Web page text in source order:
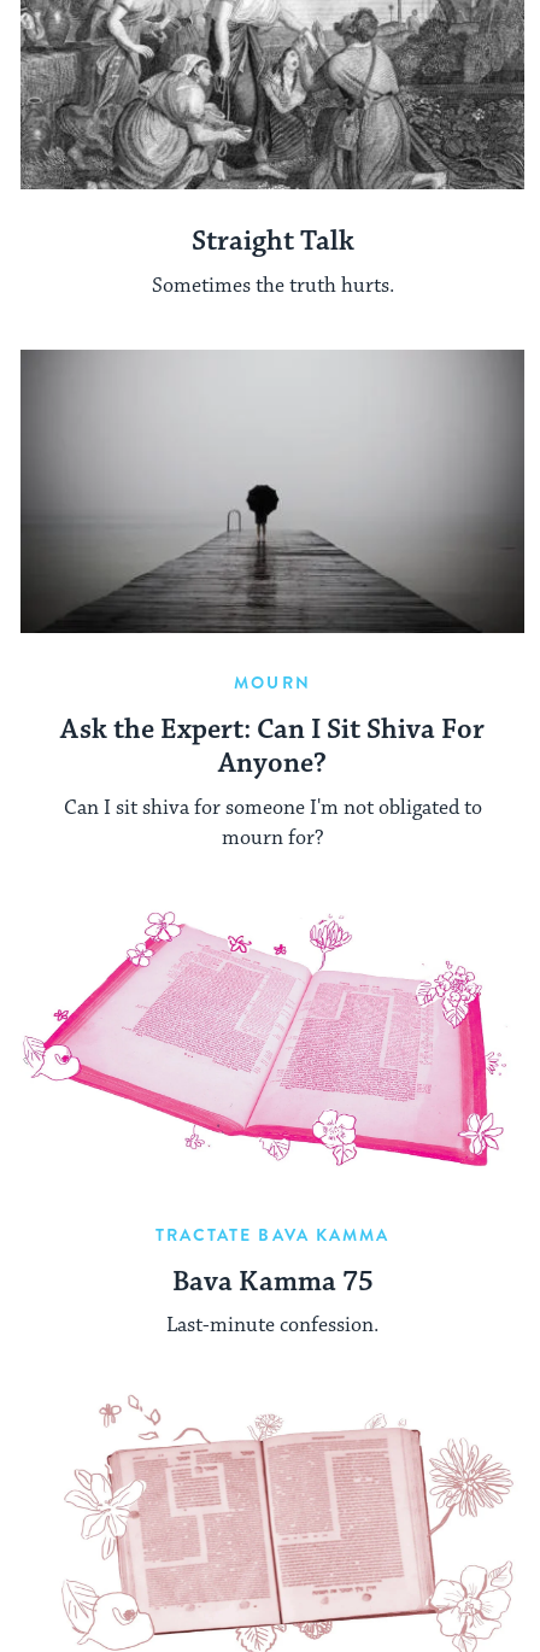
Straight Talk
Sometimes the truth hurts.
MOURN
Ask the Expert: Can I Sit Shiva For
Anyone?
Can I sit shiva for someone I'm not obligated to
mourn for?
TRACTATE BAVA KAMMA
Bava Kamma 75
Last-minute confession.